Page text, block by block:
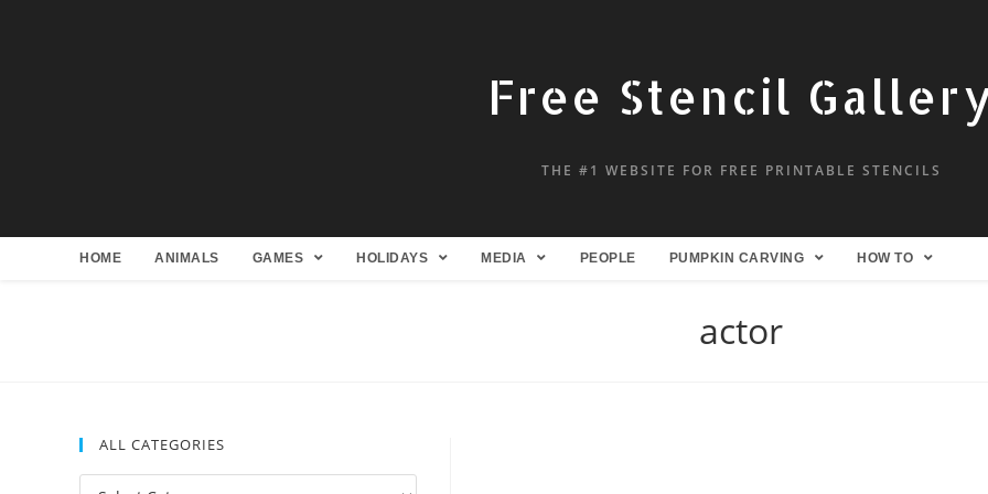
Free Stencil
THE #1 WEBSITE FOR FREE PRINTABLE STENCILS
HOME ANIMALS GAMES HOLIDAYS MEDIA PEOPLE PUMPKIN CARVING HOW TO
actor
ALL CATEGORIES